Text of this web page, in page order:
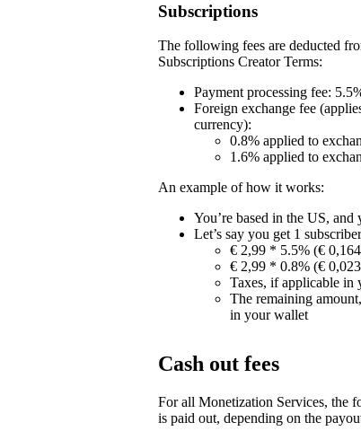
Subscriptions
The following fees are deducted
Subscriptions Creator Terms:
Payment processing fee:
Foreign exchange fee
currency):
0.8% applied to
1.6% applied to
An example of how it works:
You’re based in the US,
Let’s say you get 1
€ 2,99 * 5.5% (€
€ 2,99 * 0.8% (€
Taxes, if applicable in
The remaining
in your wallet
Cash out fees
For all Monetization Services, the
is paid out, depending on the